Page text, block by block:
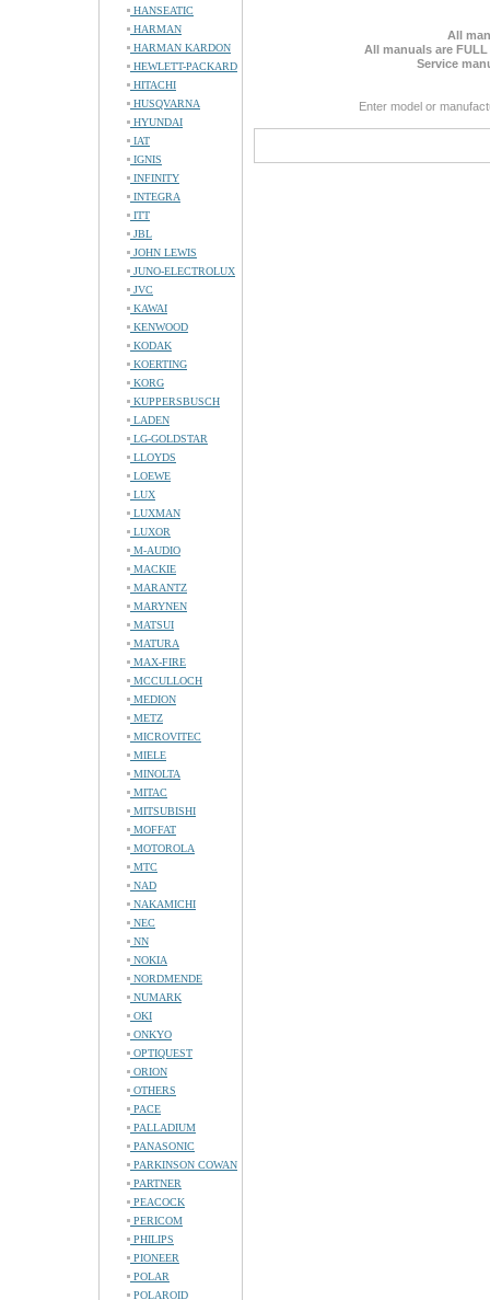
HANSEATIC
HARMAN
HARMAN KARDON
HEWLETT-PACKARD
HITACHI
HUSQVARNA
HYUNDAI
IAT
IGNIS
INFINITY
INTEGRA
ITT
JBL
JOHN LEWIS
JUNO-ELECTROLUX
JVC
KAWAI
KENWOOD
KODAK
KOERTING
KORG
KUPPERSBUSCH
LADEN
LG-GOLDSTAR
LLOYDS
LOEWE
LUX
LUXMAN
LUXOR
M-AUDIO
MACKIE
MARANTZ
MARYNEN
MATSUI
MATURA
MAX-FIRE
MCCULLOCH
MEDION
METZ
MICROVITEC
MIELE
MINOLTA
MITAC
MITSUBISHI
MOFFAT
MOTOROLA
MTC
NAD
NAKAMICHI
NEC
NN
NOKIA
NORDMENDE
NUMARK
OKI
ONKYO
OPTIQUEST
ORION
OTHERS
PACE
PALLADIUM
PANASONIC
PARKINSON COWAN
PARTNER
PEACOCK
PERICOM
PHILIPS
PIONEER
POLAR
POLAROID
All
All manuals are
Service
Enter model or